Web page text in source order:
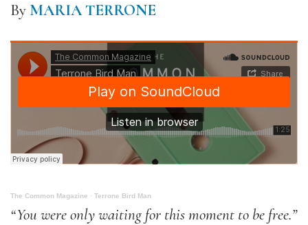
By MARIA TERRONE
The Common Magazine · Terrone Bird Man
“You were only waiting for this moment to be free.”